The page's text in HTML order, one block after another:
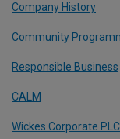
Company History
Community
Responsible Business
CALM
Wickes Corporate PLC